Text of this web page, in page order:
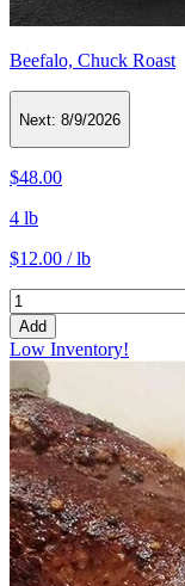
Beefalo, Chuck Roast
Next: 8/9/2026
$48.00
4 lb
$12.00 / lb
Add
Low Inventory!